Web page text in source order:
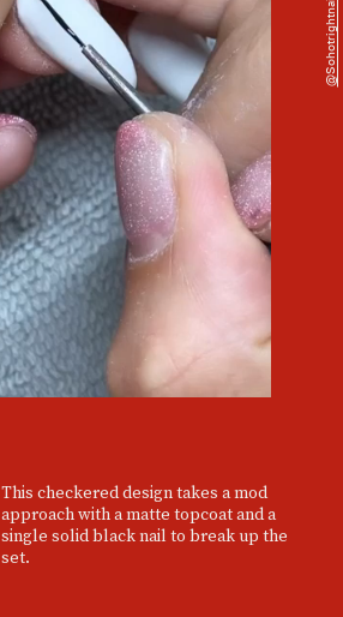
This checkered design takes a mod
approach with a matte topcoat and a
single solid black nail to break up the
set.
@sohotrightnail